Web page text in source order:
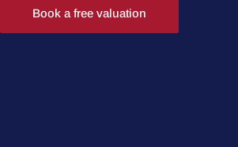
Book a free valuation